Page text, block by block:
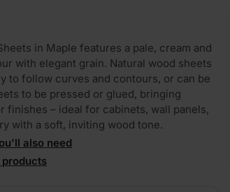
in Maple features a pale, cream and
with elegant grain. Natural wood sheets
to follow curves and contours, or can be
to be pressed or glued, bringing
finishes – ideal for cabinets, wall panels,
with a soft, inviting wood tone.
also need